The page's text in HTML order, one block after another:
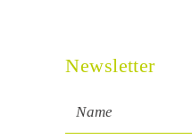
Newsletter